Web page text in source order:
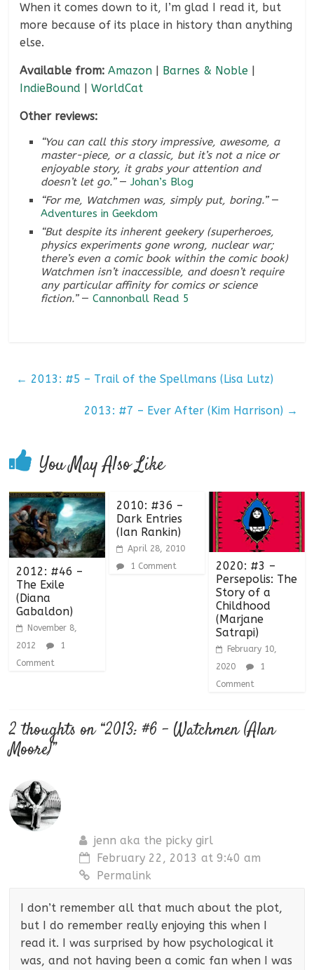
When it comes down to it, I’m glad I read it, but
more because of its place in history than anything
else.
Available from: Amazon Barnes & Noble
IndieBound |WorldCat
Other reviews:
“You can call this story impressive, awesome, a
master-piece, or a classic, but it’s not a nice or
enjoyable story, it grabs your attention and
doesn’t let go.”—Johan’s Blog
“For me, Watchmen was, simply put, boring.”—
Adventures in Geekdom
“But despite its inherent geekery (superheroes,
physics experiments gone wrong, nuclear war;
there’s even a comic book within the comic book)
Watchmen isn’t inaccessible, and doesn’t require
any particular affinity for comics or science
fiction.”—Cannonball Read 5
← 2013: #5 – Trail of the Spellmans (Lisa Lutz)
2013: #7 – Ever After (Kim Harrison) →
You May Also Like
2012: #46 –
The Exile
(Diana
Gabaldon)
November 8,
2012
1
Comment
2010: #36 –
Dark Entries
(Ian Rankin)
April 28, 2010
1 Comment
2020: #3 –
Persepolis: The
Story of a
Childhood
(Marjane
Satrapi)
February 10,
2020
1
Comment
2 thoughts on “2013: #6 – Watchmen (Alan
Moore)”
jenn aka the picky girl
February 22, 2013 at 9:40 am
Permalink
I don’t remember all that much about the plot,
but I do remember really enjoying this when I
read it. I was surprised by how psychological it
was, and not having been a comic fan when I was